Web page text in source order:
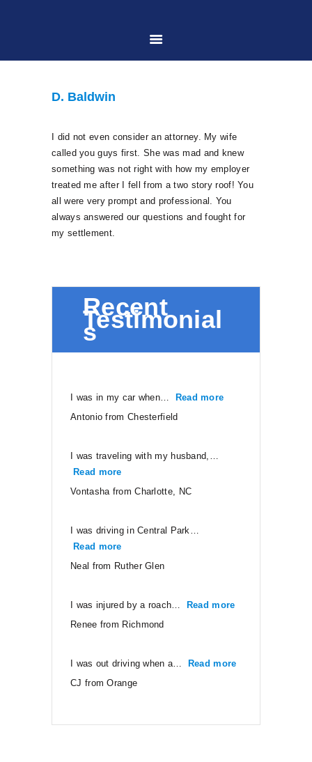
HOME
PRACTICE AREAS
CASE RESULTS
D. Baldwin
I did not even consider an attorney. My wife
called you guys first. She was mad and knew
something was not right with how my employer
treated me after I fell from a two story roof! You
all were very prompt and professional. You
always answered our questions and fought for
my settlement.
Recent
Testimonial
s
I was in my car when… Read more
Antonio from Chesterfield
I was traveling with my husband,…
Read more
Vontasha from Charlotte, NC
I was driving in Central Park…
Read more
Neal from Ruther Glen
I was injured by a roach… Read more
Renee from Richmond
I was out driving when a… Read more
CJ from Orange